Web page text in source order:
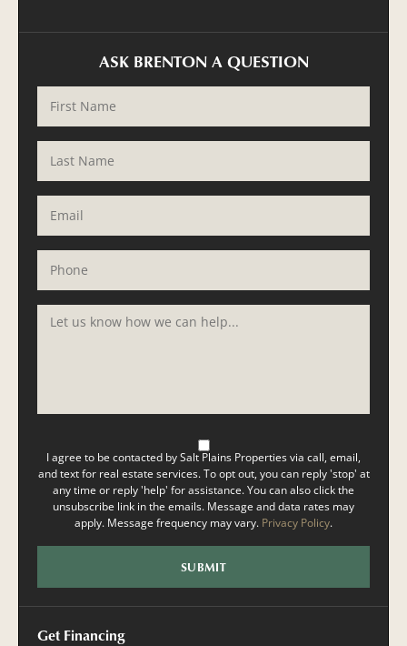
ASK BRENTON A QUESTION
I agree to be contacted by Salt Plains Properties via call, email,
and text for real estate services. To opt out, you can reply 'stop' at
any time or reply 'help' for assistance. You can also click the
unsubscribe link in the emails. Message and data rates may
apply. Message frequency may vary. Privacy Policy.
Get Financing